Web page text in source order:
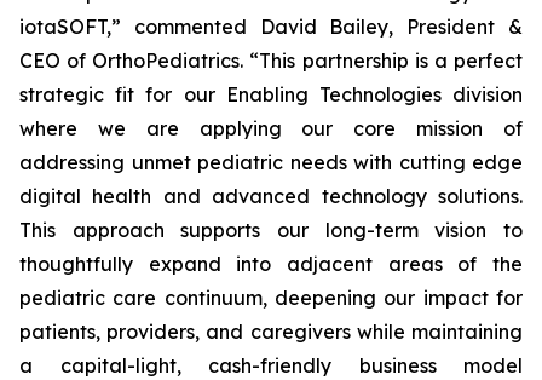
iotaSOFT,” commented David Bailey, President &
CEO of OrthoPediatrics. “This partnership is a perfect
strategic fit for our Enabling Technologies division
where we are applying our core mission of
addressing unmet pediatric needs with cutting edge
digital health and advanced technology solutions.
This approach supports our long-term vision to
thoughtfully expand into adjacent areas of the
pediatric care continuum, deepening our impact for
patients, providers, and caregivers while maintaining
a capital-light, cash-friendly business model